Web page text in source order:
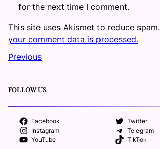
for the next time I comment.
This site uses Akismet to reduce spam.
your comment data is processed.
Previous
FOLLOW US
Facebook
Twitter
Instagram
Telegram
YouTube
TikTok